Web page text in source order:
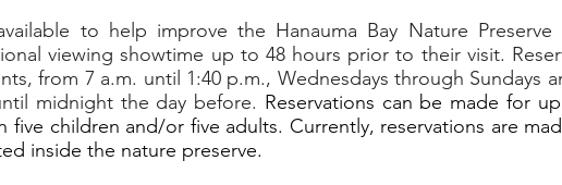
to help improve the Hanauma Bay Nature Preserve
viewing showtime up to 48 hours prior to their visit.
from 7 a.m. until 1:40 p.m., Wednesdays through Sundays
midnight the day before. Reservations can be made for
children and/or five adults. Currently, reservations are
inside the nature preserve.